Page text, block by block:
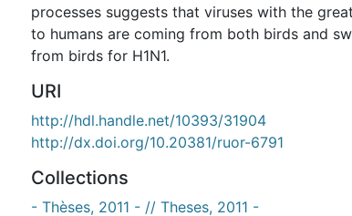
processes suggests that viruses with the
to humans are coming from both birds and
from birds for H1N1.
URI
http://hdl.handle.net/10393/31904
http://dx.doi.org/10.20381/ruor-6791
Collections
- Thèses, 2011 - // Theses, 2011 -